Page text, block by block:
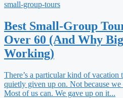
small-group-tours
Best Small-Group
Over 60 (And Why
Working)
There’s a particular kind of vacation
quietly given up on. Not because
Most of us can. We gave up on it...